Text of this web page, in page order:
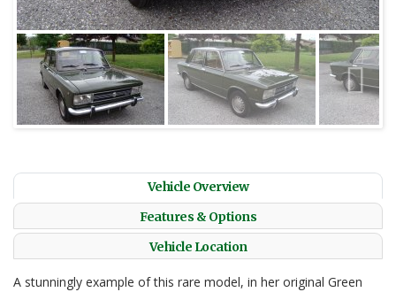
Vehicle Overview
Features & Options
Vehicle Location
A stunningly example of this rare model, in her original Green